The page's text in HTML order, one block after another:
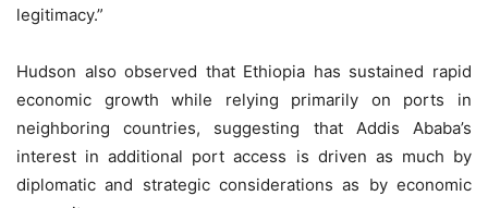
legitimacy.”
Hudson also observed that Ethiopia has sustained rapid
economic growth while relying primarily on ports in
neighboring countries, suggesting that Addis Ababa’s
interest in additional port access is driven as much by
diplomatic and strategic considerations as by economic